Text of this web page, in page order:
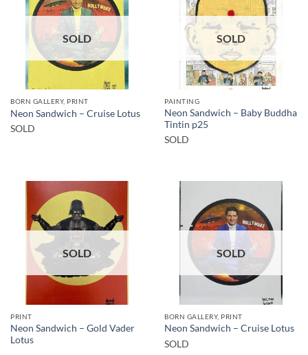
SOLD
BORN GALLERY, PRINT
Neon Sandwich – Cruise Lotus
SOLD
SOLD
PAINTING
Neon Sandwich – Baby Buddha
Tintin p25
SOLD
SOLD
PRINT
Neon Sandwich – Gold Vader
Lotus
SOLD
BORN GALLERY, PRINT
Neon Sandwich – Cruise Lotus
SOLD